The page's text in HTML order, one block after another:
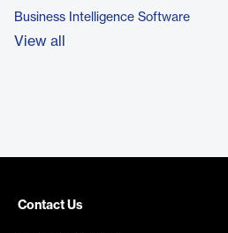
Business Intelligence Software
View all
Contact Us